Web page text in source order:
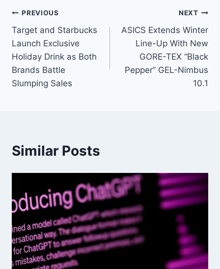
PREVIOUS
Target and Starbucks
Launch Exclusive
Holiday Drink as Both
Brands Battle
Slumping Sales
NEXT
ASICS Extends Winter
Line-Up With New
GORE-TEX “Black
Pepper” GEL-Nimbus
10.1
Similar Posts